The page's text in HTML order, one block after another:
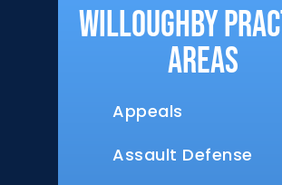
Willoughby
Areas
Appeals
Assault Defense